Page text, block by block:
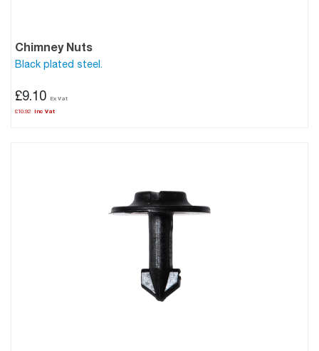
Chimney Nuts
Black plated steel.
£10.92
£9.10